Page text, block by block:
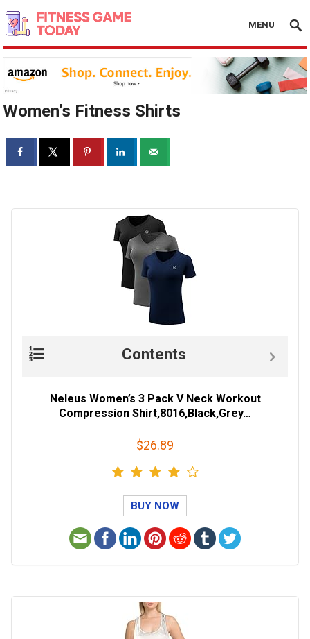
MENU
Women’s Fitness Shirts
Contents
Neleus Women’s 3 Pack V Neck Workout
Compression Shirt,8016,Black,Grey…
$26.89
BUY NOW